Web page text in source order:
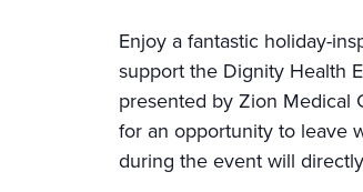
Enjoy a fantastic holiday-
support the Dignity Health
presented by Zion Medical
for an opportunity to leave
during the event will